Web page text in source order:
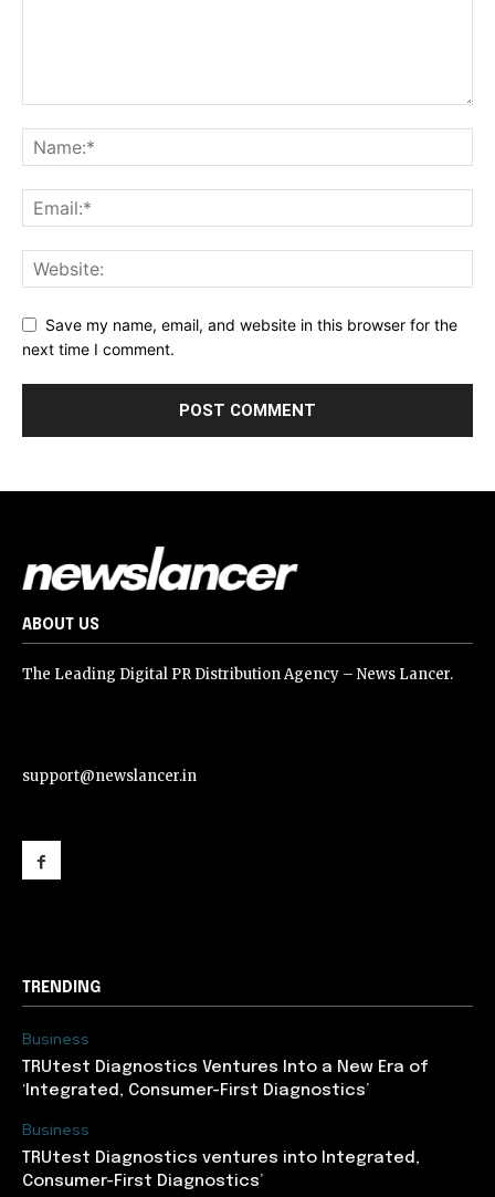
Save my name, email, and website in this browser for the
next time I comment.
ABOUT US
The Leading Digital PR Distribution Agency – News Lancer.
support@newslancer.in
TRENDING
Business
TRUtest Diagnostics Ventures Into a New Era of
‘Integrated, Consumer-First Diagnostics’
Business
TRUtest Diagnostics ventures into Integrated,
Consumer-First Diagnostics’